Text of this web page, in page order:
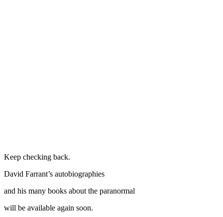
Keep checking back.
David Farrant’s autobiographies
and his many books about the paranormal
will be available again soon.